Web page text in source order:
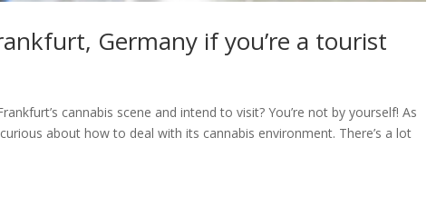
Germany if you’re a tourist
cannabis scene and intend to visit? You’re not by yourself! As
about how to deal with its cannabis environment. There’s a lot